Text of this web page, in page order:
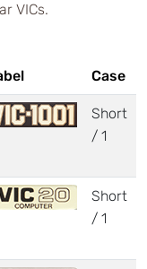
VICs.
Case
Short
/ 1
Short
/ 1